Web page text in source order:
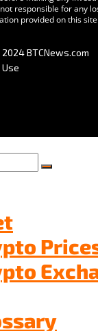
responsible for any
provided on this
BTCNews.com